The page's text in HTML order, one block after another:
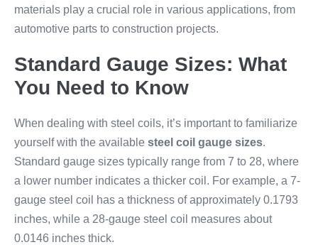
materials play a crucial role in various applications, from
automotive parts to construction projects.
Standard Gauge Sizes: What
You Need to Know
When dealing with steel coils, it’s important to familiarize
yourself with the available steel coil gauge sizes.
Standard gauge sizes typically range from 7 to 28, where
a lower number indicates a thicker coil. For example, a 7-
gauge steel coil has a thickness of approximately 0.1793
inches, while a 28-gauge steel coil measures about
0.0146 inches thick.